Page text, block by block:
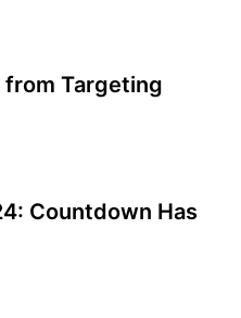
from Targeting
Countdown Has